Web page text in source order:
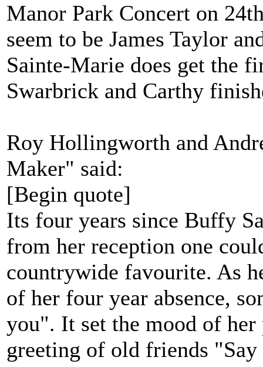
Manor Park Concert on
seem to be James Taylor
Sainte-Marie does get the
Swarbrick and Carthy
Roy Hollingworth and
Maker" said:
[Begin quote]
Its four years since Buffy
from her reception one
countrywide favourite. As
of her four year absence,
you". It set the mood of
greeting of old friends